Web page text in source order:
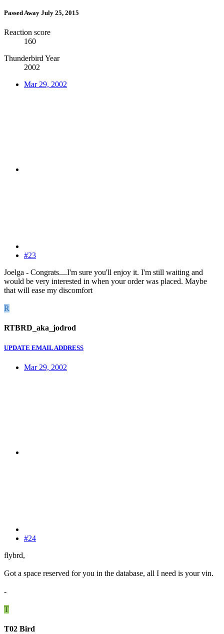
Passed Away July 25, 2015
Reaction score
160
Thunderbird Year
2002
Mar 29, 2002
#23
Joelga - Congrats....I'm sure you'll enjoy it. I'm still waiting and
would be very interested in when your order was placed. Maybe
that will ease my discomfort
R
RTBRD_aka_jodrod
UPDATE EMAIL ADDRESS
Mar 29, 2002
#24
flybrd,
Got a space reserved for you in the database, all I need is your vin.
-
T
T02 Bird